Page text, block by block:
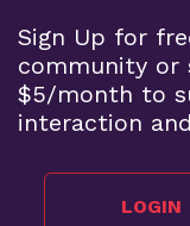
Sign Up for
community or
$5/month to
interaction
LOGIN